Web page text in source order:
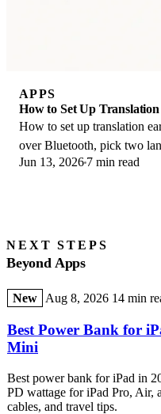
APPS
How to Set Up
How to set up translation
over Bluetooth, pick two
step-by-step first-use guide.
Jun 13, 2026 7 min read
NEXT STEPS
Beyond Apps
New Aug 8, 2026 14 min
Best Power Bank for
Mini
Best power bank for iPad in
PD wattage for iPad Pro, Air,
cables, and travel tips.